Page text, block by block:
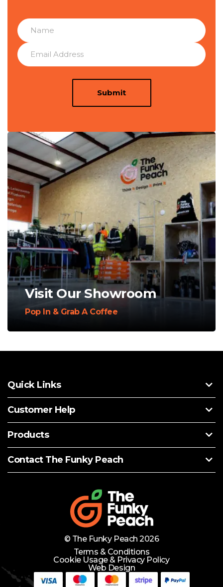
Submit
Visit Our Showroom
Pop In & Grab A Coffee
Quick Links
Customer Help
Products
Contact The Funky Peach
© The Funky Peach 2026
Terms & Conditions
Cookie Usage & Privacy Policy
Web Design